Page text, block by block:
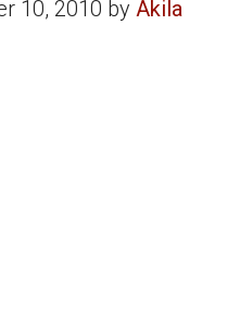
10, 2010 byAkila